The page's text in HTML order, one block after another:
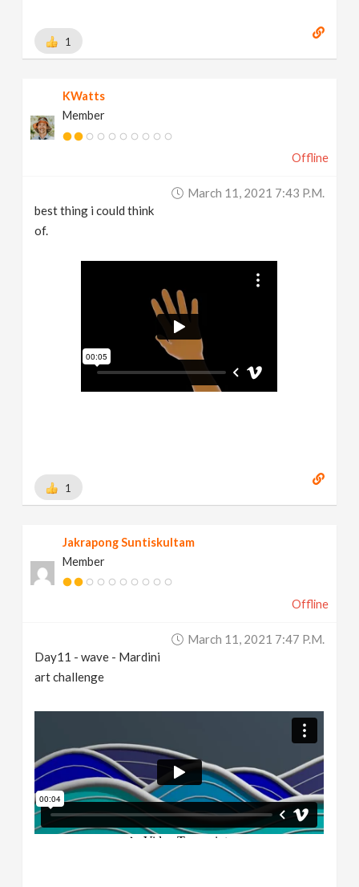
1
KWatts
Member
Offline
March 11, 2021 7:43 P.m.
best thing i could think
of.
1
Jakrapong Suntiskultam
Member
Offline
March 11, 2021 7:47 P.m.
Day11 - wave - Mardini
art challenge